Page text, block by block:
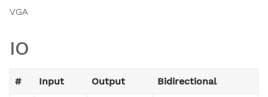
VGA
IO
# Input Output Bidirectional